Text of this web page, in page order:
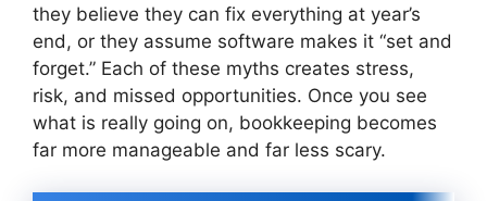
they believe they can fix everything at year’s
end, or they assume software makes it “set and
forget.” Each of these myths creates stress,
risk, and missed opportunities. Once you see
what is really going on, bookkeeping becomes
far more manageable and far less scary.